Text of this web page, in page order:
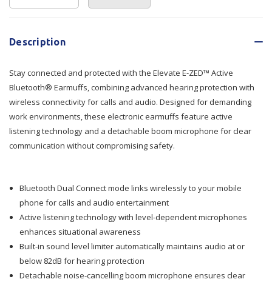
Quantity
of
E-
Active
Quantity
E-
ZED™
Active
Current
Description
Stay connected and protected with the Elevate E-ZED™ Active
Bluetooth® Earmuffs, combining advanced hearing protection with
wireless connectivity for calls and audio. Designed for demanding
work environments, these electronic earmuffs feature active
listening technology and a detachable boom microphone for clear
communication without compromising safety.
Bluetooth Dual Connect mode links wirelessly to your mobile
phone for calls and audio entertainment
Active listening technology with level-dependent microphones
enhances situational awareness
Built-in sound level limiter automatically maintains audio at or
below 82dB for hearing protection
Detachable noise-cancelling boom microphone ensures clear